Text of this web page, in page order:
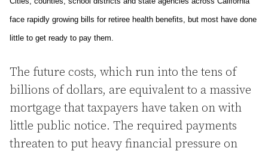
face rapidly growing bills for retiree health benefits, but most have done
little to get ready to pay them.
The future costs, which run into the tens of
billions of dollars, are equivalent to a massive
mortgage that taxpayers have taken on with
little public notice. The required payments
threaten to put heavy financial pressure on